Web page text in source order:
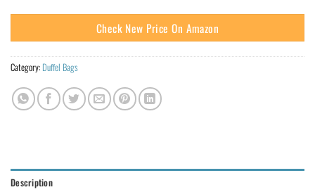
Check New Price On Amazon
Category: Duffel Bags
Description